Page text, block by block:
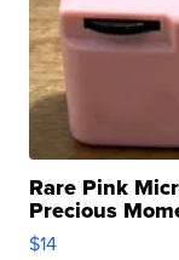
Rare Pink
Precious
$14